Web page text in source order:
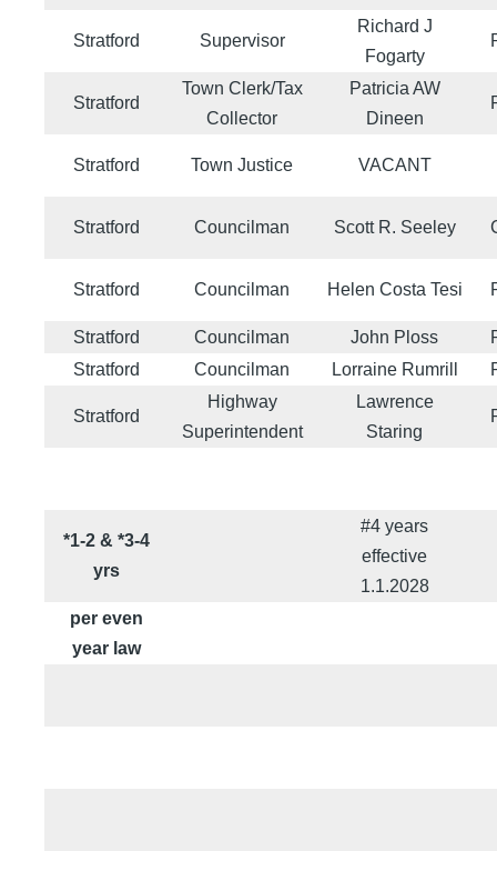
Stratford Supervisor
Richard J
Fogarty
Stratford
Town Clerk/Tax
Collector
Patricia AW
Dineen
Stratford Town Justice VACANT
Stratford Councilman Scott R. Seeley
Stratford Councilman Helen Costa Tesi
Stratford Councilman John Ploss
Stratford
Councilman Lorraine Rumrill
Stratford
Highway
Superintendent
Lawrence
Staring
*1-2 & *3-4
yrs
#4 years
effective
1.1.2028
per even
year law